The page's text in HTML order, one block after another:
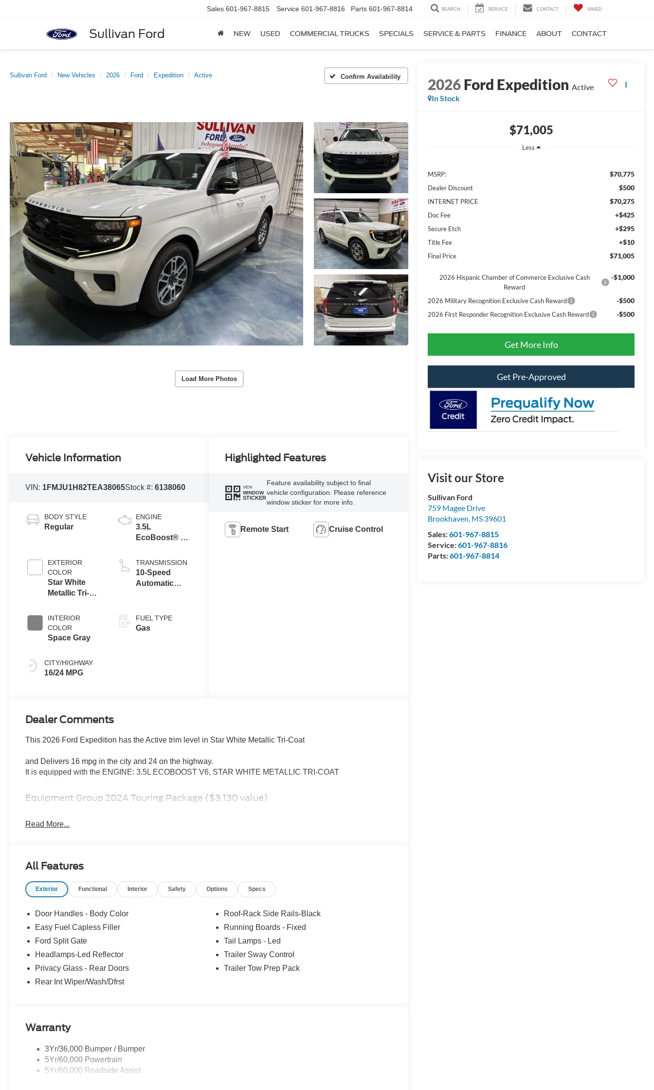
Sullivan Ford
Sales 601-967-8815 Service 601-967-8816 Parts 601-967-8814 SEARCH SERVICE CONTACT SAVED
NEW USED COMMERCIAL TRUCKS SPECIALS SERVICE & PARTS FINANCE ABOUT CONTACT
Sullivan Ford New Vehicles 2026 Ford Expedition Active Confirm Availability
Load More Photos
2026Ford Expedition Active
In Stock
$71,005
Less
MSRP: $70,775
Dealer Discount $500
INTERNET PRICE $70,275
Doc Fee +$425
Secure Etch +$295
Title Fee +$10
Final Price $71,005
2026 Hispanic Chamber of Commerce Exclusive Cash
Reward
-$1,000
2026 Military Recognition Exclusive Cash Reward -$500
2026 First Responder Recognition Exclusive Cash Reward -$500
Get More Info
Get Pre-Approved
Visit our Store
Sullivan Ford
759 Magee Drive
Brookhaven, MS 39601
Sales:601-967-8815
Service:601-967-8816
Parts:601-967-8814
Vehicle Information
VIN: 1FMJU1H82TEA38065Stock #:6138060
BODY STYLE
Regular
EXTERIOR
COLOR
Star White
Metallic Tri-
INTERIOR
COLOR
Space Gray
CITY/HIGHWAY
16/24 MPG
ENGINE
3.5L
EcoBoost® V6
TRANSMISSION
10-Speed
Automatic
Capability
FUEL TYPE
Gas
Highlighted Features
VIEW
WINDOW
STICKER
Feature availability subject to final
vehicle configuration. Please reference
window sticker for more info.
Remote Start Cruise Control
Dealer Comments
This 2026 Ford Expedition has the Active trim level in Star White Metallic Tri-Coat
and Delivers 16 mpg in the city and 24 on the highway.
It is equipped with the ENGINE: 3.5L ECOBOOST V6, STAR WHITE METALLIC TRI-COAT
Equipment Group 202A Touring Package ($3,130 value)
2nd Row Power-Folding Captain's Chairs
3.5L EcoBoost V6 Engine
Flex Powered Console
Ford Split Gate
Front Side Laminated Glass
Heated Steering Wheel
4-Door Intelligent Access (lock/unlock)
Memory Driver Seat
Dual Power-Folding Sideview Mirrors with Autofold
Power Tilt/telescopic Steering Wheel with Memory
USB Ports
360-Degree Zone Lighting
Intersection Assist
Read More...
All Features
Exterior Functional Interior Safety Options Specs
Door Handles - Body Color
Easy Fuel Capless Filler
Ford Split Gate
Headlamps-Led Reflector
Privacy Glass - Rear Doors
Rear Int Wiper/Wash/Dfrst
Roof-Rack Side Rails-Black
Running Boards - Fixed
Tail Lamps - Led
Trailer Sway Control
Trailer Tow Prep Pack
Warranty
3Yr/36,000 Bumper / Bumper
5Yr/60,000 Powertrain
5Yr/60,000 Roadside Assist